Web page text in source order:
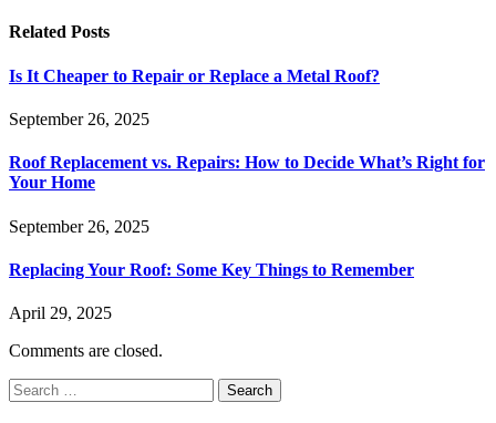
Related Posts
Is It Cheaper to Repair or Replace a Metal Roof?
September 26, 2025
Roof Replacement vs. Repairs: How to Decide What’s Right for
Your Home
September 26, 2025
Replacing Your Roof: Some Key Things to Remember
April 29, 2025
Comments are closed.
Search
for: